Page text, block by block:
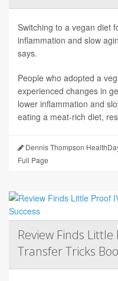
Switching to a vegan diet
inflammation and slow
says.
People who adopted a
experienced changes in
lower inflammation and
eating a meat-rich diet,
Dennis Thompson
Full Page
Review Finds
Transfer Tricks